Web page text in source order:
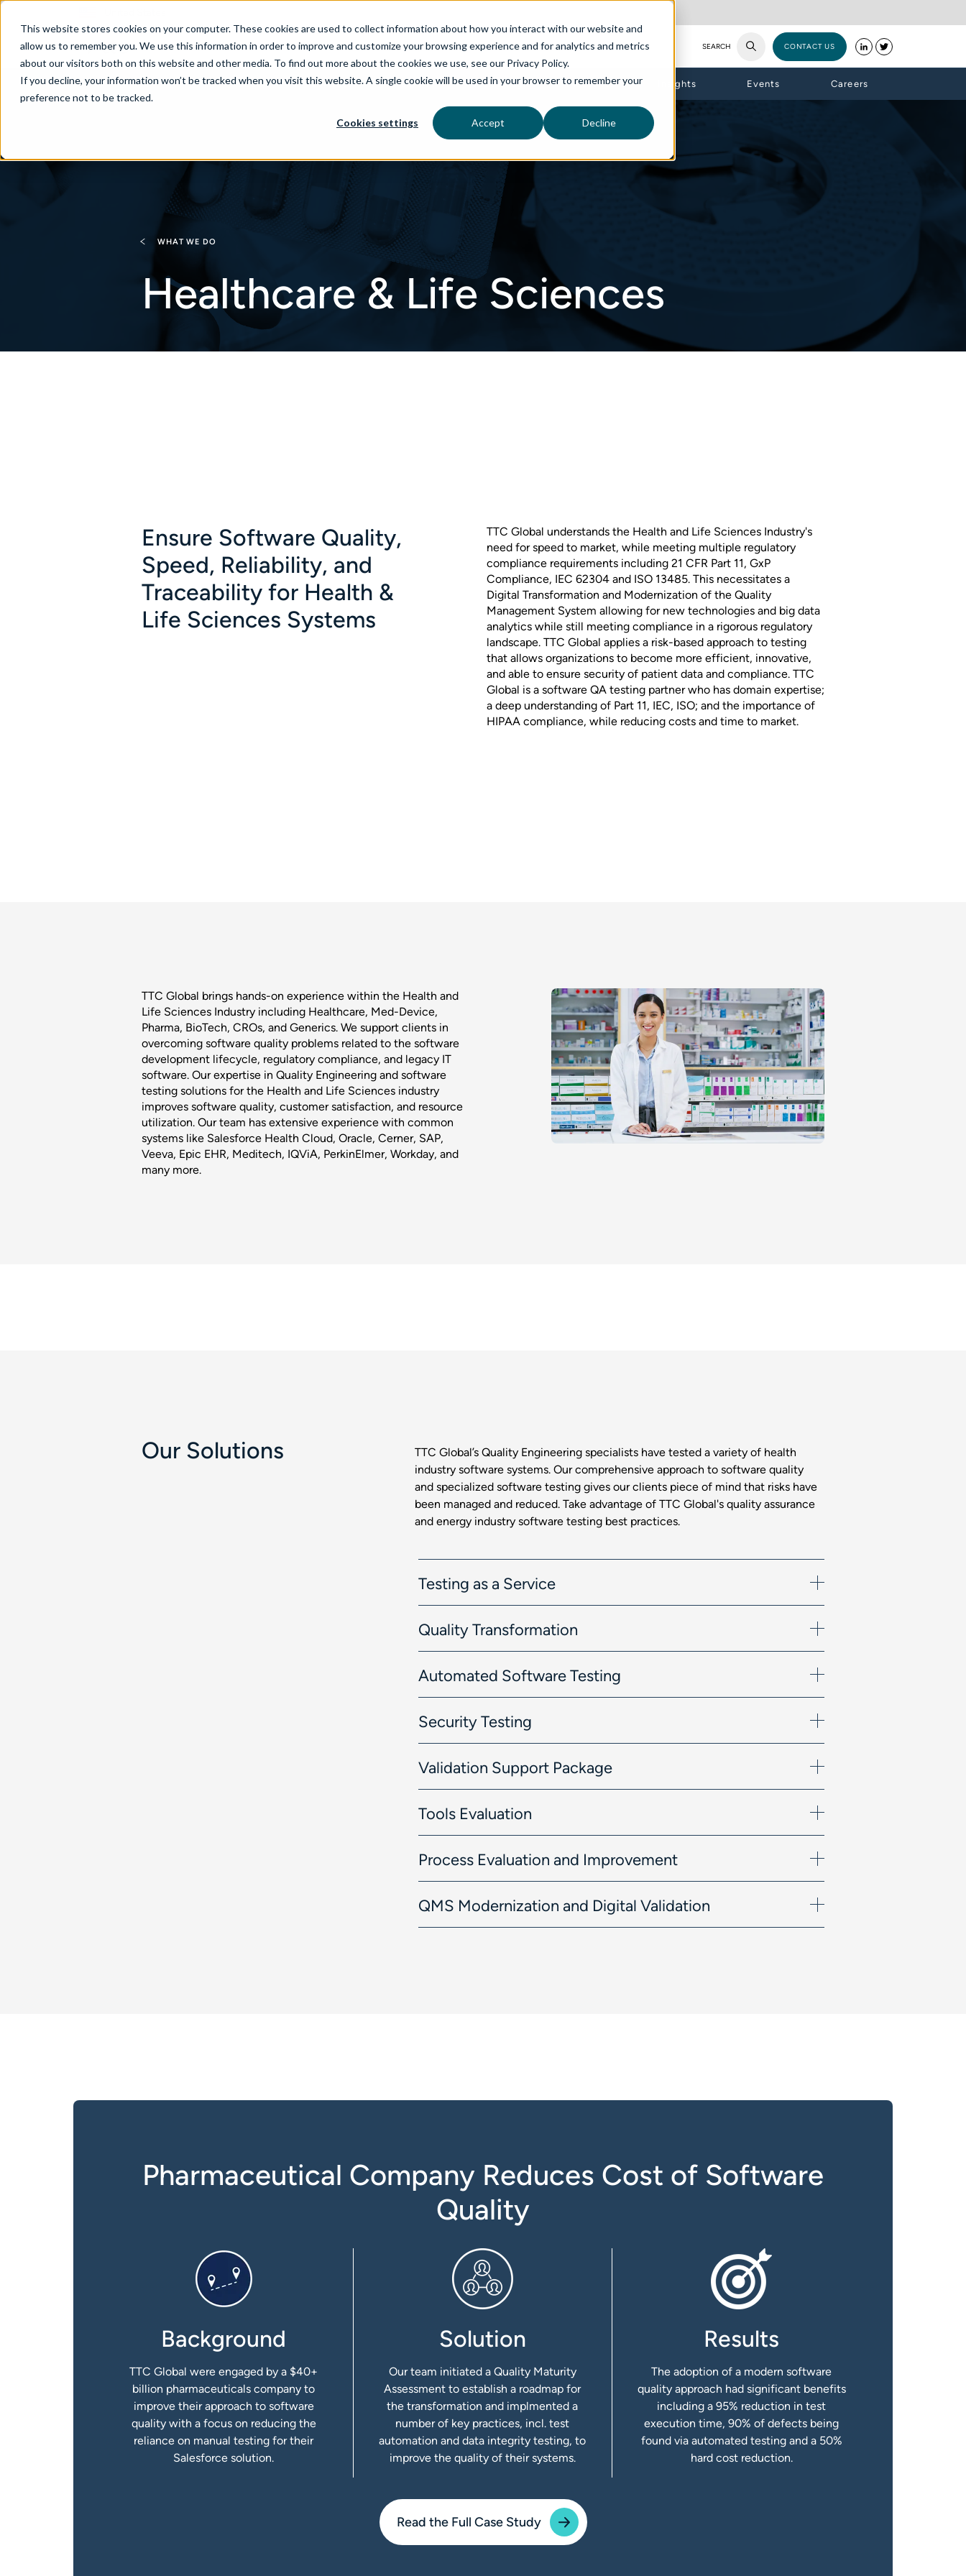
This website stores cookies on your computer. These cookies are used to collect information about how you interact with our website and
allow us to remember you. We use this information in order to improve and customize your browsing experience and for analytics and metrics
about our visitors both on this website and other media. To find out more about the cookies we use, see our Privacy Policy.
If you decline, your information won’t be tracked when you visit this website. A single cookie will be used in your browser to remember your
preference not to be tracked.
Cookies settings Accept Decline
SEARCH CONTACT US
About Services aiDelta Technologies Industries Insights Events Careers
WHAT WE DO
Healthcare & Life Sciences
Ensure Software Quality,
Speed, Reliability, and
Traceability for Health &
Life Sciences Systems
TTC Global understands the Health and Life Sciences Industry's
need for speed to market, while meeting multiple regulatory
compliance requirements including 21 CFR Part 11, GxP
Compliance, IEC 62304 and ISO 13485. This necessitates a
Digital Transformation and Modernization of the Quality
Management System allowing for new technologies and big data
analytics while still meeting compliance in a rigorous regulatory
landscape. TTC Global applies a risk-based approach to testing
that allows organizations to become more efficient, innovative,
and able to ensure security of patient data and compliance. TTC
Global is a software QA testing partner who has domain expertise;
a deep understanding of Part 11, IEC, ISO; and the importance of
HIPAA compliance, while reducing costs and time to market.
TTC Global brings hands-on experience within the Health and
Life Sciences Industry including Healthcare, Med-Device,
Pharma, BioTech, CROs, and Generics. We support clients in
overcoming software quality problems related to the software
development lifecycle, regulatory compliance, and legacy IT
software. Our expertise in Quality Engineering and software
testing solutions for the Health and Life Sciences industry
improves software quality, customer satisfaction, and resource
utilization. Our team has extensive experience with common
systems like Salesforce Health Cloud, Oracle, Cerner, SAP,
Veeva, Epic EHR, Meditech, IQViA, PerkinElmer, Workday, and
many more.
Our Solutions
TTC Global’s Quality Engineering specialists have tested a variety of health
industry software systems. Our comprehensive approach to software quality
and specialized software testing gives our clients piece of mind that risks have
been managed and reduced. Take advantage of TTC Global's quality assurance
and energy industry software testing best practices.
Testing as a Service
Quality Transformation
Automated Software Testing
Security Testing
Validation Support Package
Tools Evaluation
Process Evaluation and Improvement
QMS Modernization and Digital Validation
Pharmaceutical Company Reduces Cost of Software
Quality
Background
TTC Global were engaged by a $40+
billion pharmaceuticals company to
improve their approach to software
quality with a focus on reducing the
reliance on manual testing for their
Salesforce solution.
Solution
Our team initiated a Quality Maturity
Assessment to establish a roadmap for
the transformation and implmented a
number of key practices, incl. test
automation and data integrity testing, to
improve the quality of their systems.
Results
The adoption of a modern software
quality approach had significant benefits
including a 95% reduction in test
execution time, 90% of defects being
found via automated testing and a 50%
hard cost reduction.
Read the Full Case Study